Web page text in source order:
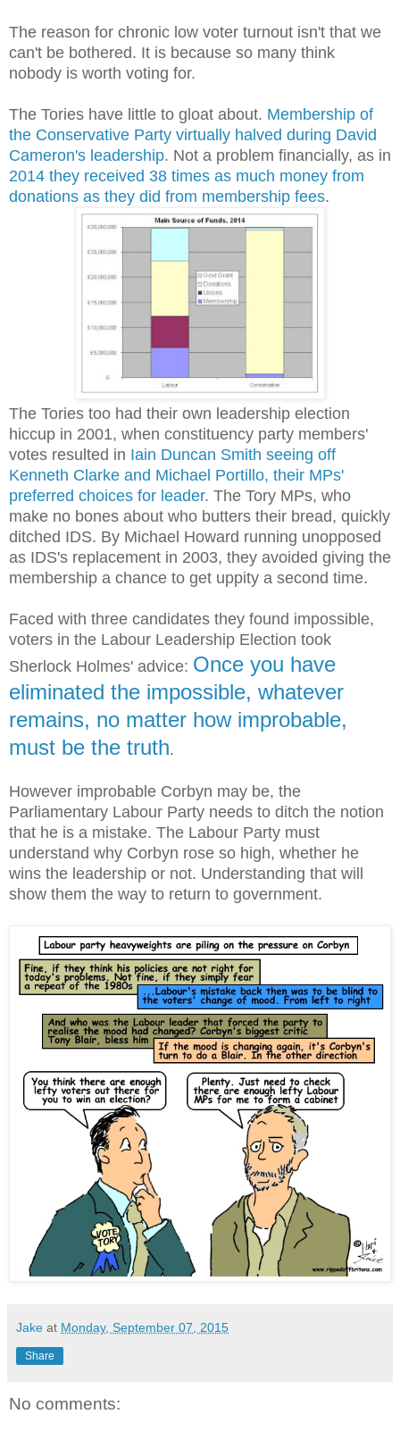
The reason for chronic low voter turnout isn't that we
can't be bothered. It is because so many think
nobody is worth voting for.
The Tories have little to gloat about. Membership of
the Conservative Party virtually halved during David
Cameron's leadership. Not a problem financially, as in
2014 they received 38 times as much money from
donations as they did from membership fees.
The Tories too had their own leadership election
hiccup in 2001, when constituency party members'
votes resulted in Iain Duncan Smith seeing off
Kenneth Clarke and Michael Portillo, their MPs'
preferred choices for leader. The Tory MPs, who
make no bones about who butters their bread, quickly
ditched IDS. By Michael Howard running unopposed
as IDS's replacement in 2003, they avoided giving the
membership a chance to get uppity a second time.
Faced with three candidates they found impossible,
voters in the Labour Leadership Election took
Sherlock Holmes' advice: Once you have
eliminated the impossible, whatever
remains, no matter how improbable,
must be the truth.
However improbable Corbyn may be, the
Parliamentary Labour Party needs to ditch the notion
that he is a mistake. The Labour Party must
understand why Corbyn rose so high, whether he
wins the leadership or not. Understanding that will
show them the way to return to government.
Jake at Monday, September 07, 2015
Share
No comments: